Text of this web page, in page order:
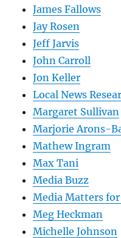
James Fallows
Jay Rosen
Jeff Jarvis
John Carroll
Jon Keller
Local News
Margaret Sullivan
Marjorie Arons-
Mathew Ingram
Max Tani
Media Buzz
Media Matters for
Meg Heckman
Michelle Johnson